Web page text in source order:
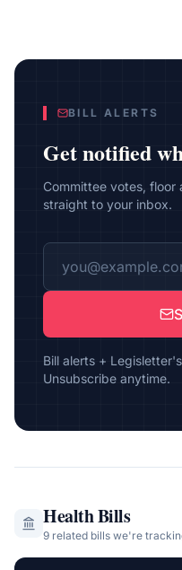
BILL ALERTS
Get notified
Committee votes,
straight to your inbox.
Bill alerts +
Unsubscribe anytime.
HealthBills
9 related bills we're